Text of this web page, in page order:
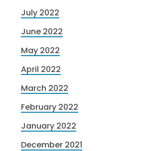
July 2022
June 2022
May 2022
April 2022
March 2022
February 2022
January 2022
December 2021